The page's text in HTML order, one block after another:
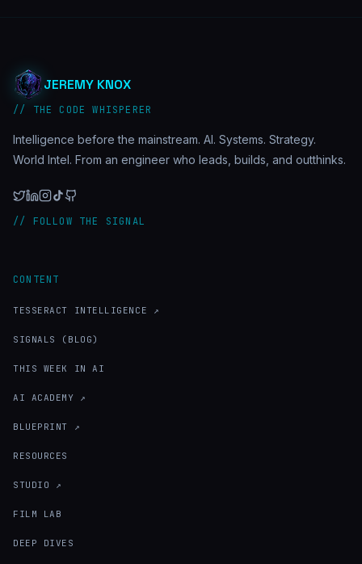
JEREMY KNOX
// THE CODE WHISPERER
Intelligence before the mainstream. AI. Systems. Strategy.
World Intel. From an engineer who leads, builds, and outthinks.
// FOLLOW THE SIGNAL
CONTENT
TESSERACT INTELLIGENCE ↗
SIGNALS (BLOG)
THIS WEEK IN AI
AI ACADEMY ↗
BLUEPRINT ↗
RESOURCES
STUDIO ↗
FILM LAB
DEEP DIVES